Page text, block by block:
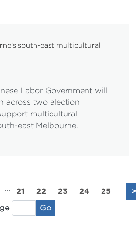
south-east multicultural
Labor Government will
across two election
multicultural
east Melbourne.
... 21 22 23 24 25 >
Go